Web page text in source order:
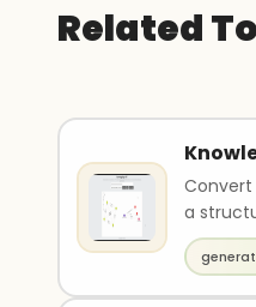
Related
a